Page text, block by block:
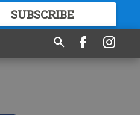
SUBSCRIBE
GREAT CONTENT